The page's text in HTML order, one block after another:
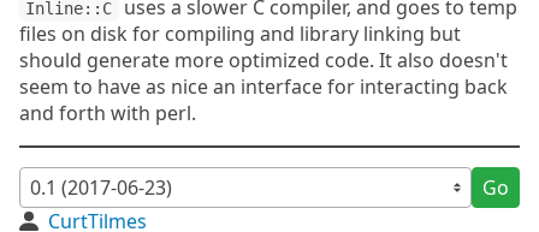
Inline::C
uses a slower C compiler, and goes to temp
files on disk for compiling and library linking but
should generate more optimized code. It also doesn't
seem to have as nice an interface for interacting back
and forth with perl.
Go
CurtTilmes